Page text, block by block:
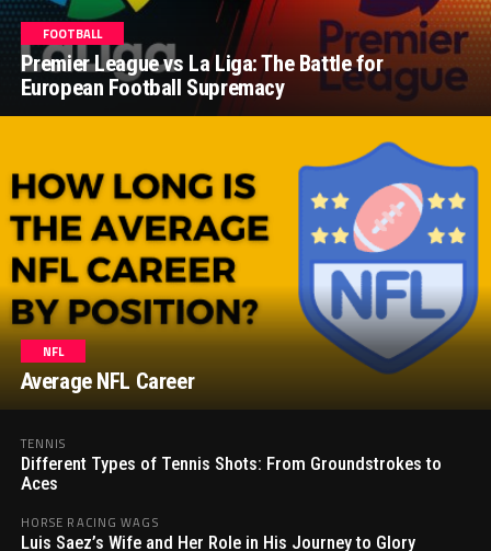
FOOTBALL
Premier League vs La Liga: The Battle for
European Football Supremacy
NFL
Average NFL Career
TENNIS
Different Types of Tennis Shots: From Groundstrokes to
Aces
HORSE RACING WAGS
Luis Saez’s Wife and Her Role in His Journey to Glory